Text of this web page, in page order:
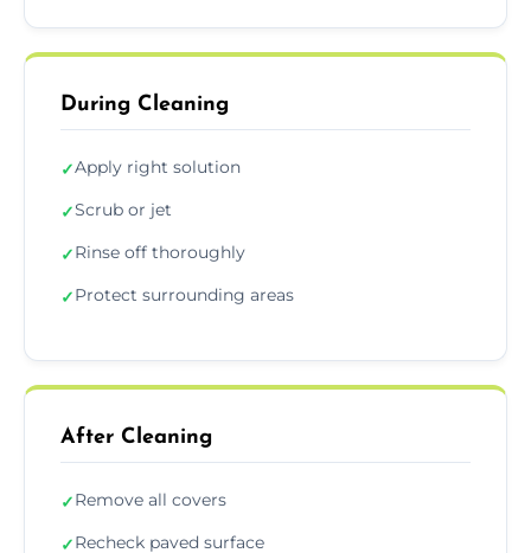
During Cleaning
✓Apply right solution
✓Scrub or jet
✓Rinse off thoroughly
✓Protect surrounding areas
After Cleaning
✓Remove all covers
✓Recheck paved surface